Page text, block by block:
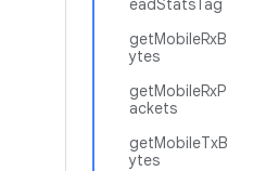
eadStatsTag
getMobileRxB
ytes
getMobileRxP
ackets
getMobileTxB
ytes